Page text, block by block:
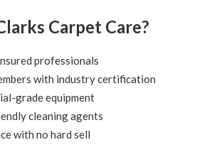
Carpet Care?
professionals
with industry certification
grade equipment
cleaning agents
with no hard sell